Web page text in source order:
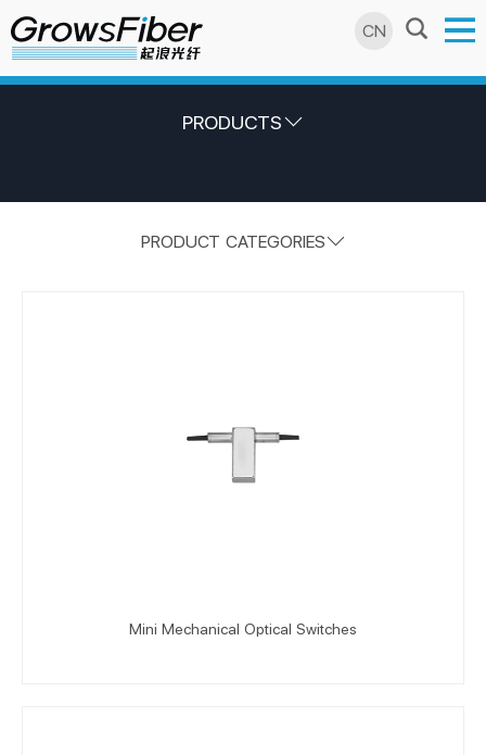
CN
PRODUCTS
PRODUCT CATEGORIES
Mini Mechanical Optical Switches